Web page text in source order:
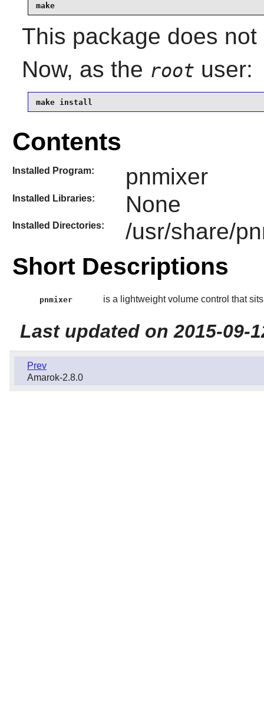
make
This package does
Now, as the root user:
make install
Contents
Installed Program: pnmixer
Installed Libraries: None
Installed Directories: /usr/share/
Short Descriptions
pnmixer is a lightweight volume control that
Last updated on 2015-09-
Prev
Amarok-2.8.0